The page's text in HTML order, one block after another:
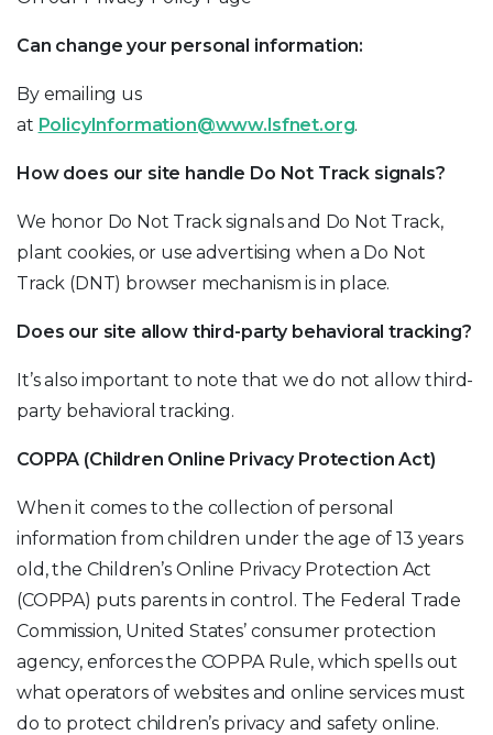
Can change your personal information:
By emailing us
at PolicyInformation@www.lsfnet.org.
How does our site handle Do Not Track signals?
We honor Do Not Track signals and Do Not Track,
plant cookies, or use advertising when a Do Not
Track (DNT) browser mechanism is in place.
Does our site allow third-party behavioral tracking?
It’s also important to note that we do not allow third-
party behavioral tracking.
COPPA (Children Online Privacy Protection Act)
When it comes to the collection of personal
information from children under the age of 13 years
old, the Children’s Online Privacy Protection Act
(COPPA) puts parents in control. The Federal Trade
Commission, United States’ consumer protection
agency, enforces the COPPA Rule, which spells out
what operators of websites and online services must
do to protect children’s privacy and safety online.